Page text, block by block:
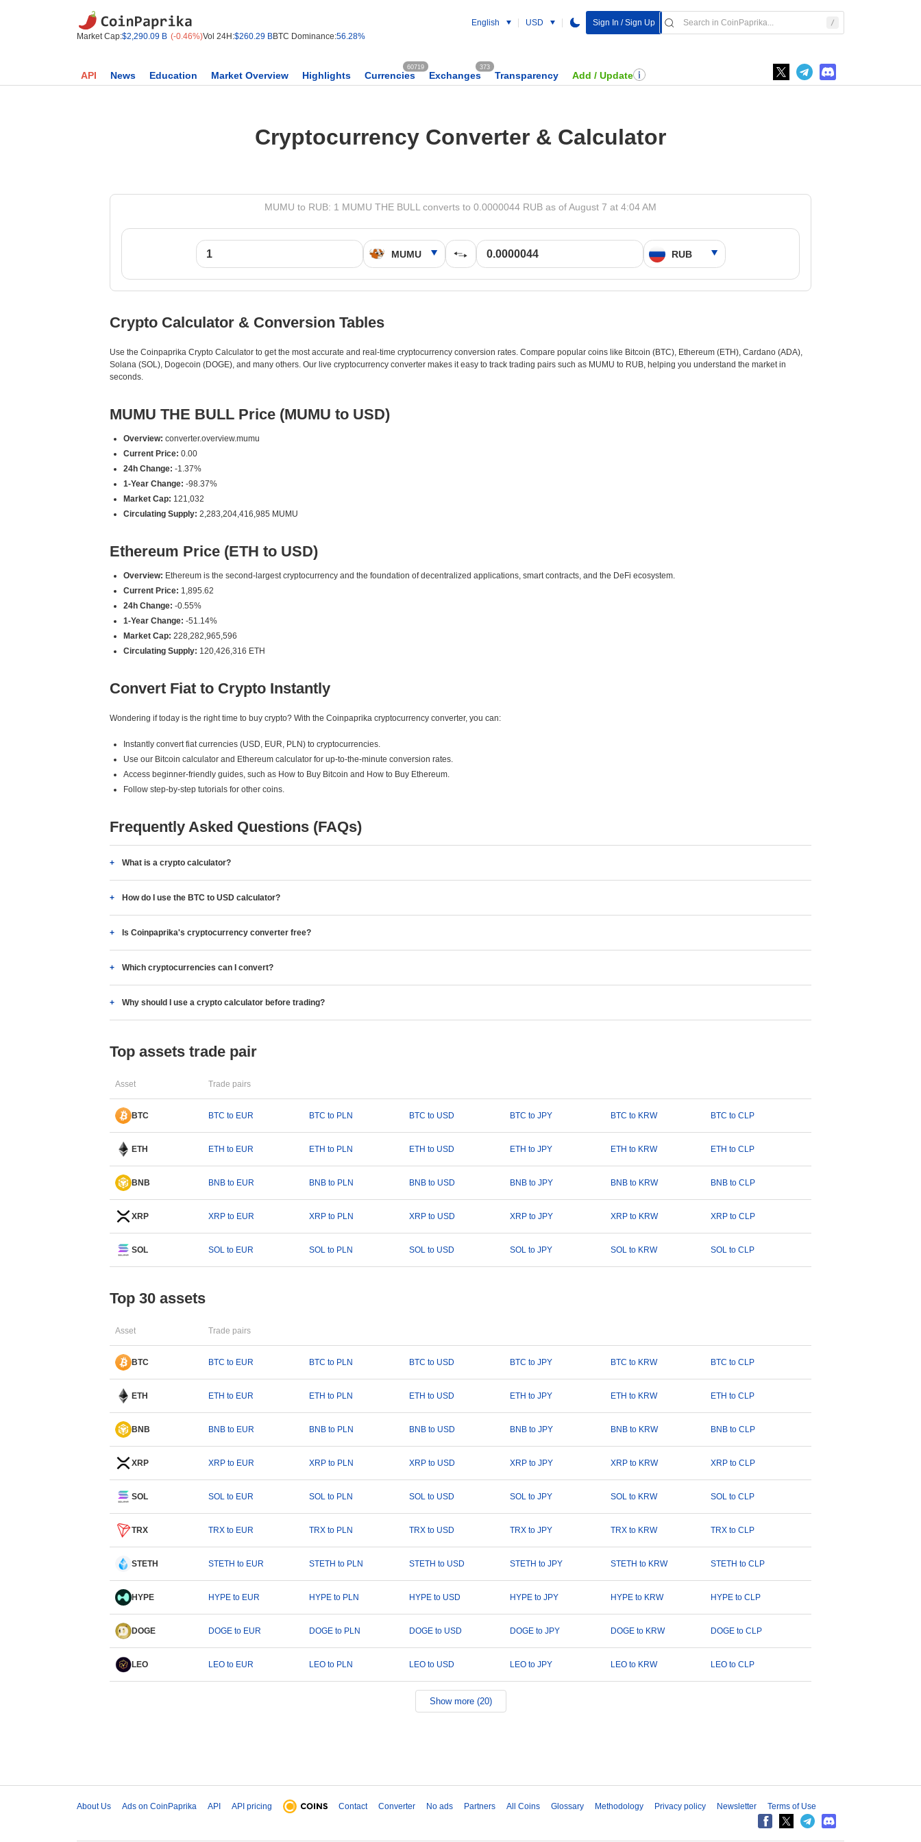
Market Cap:$2,290.09 B (-0.46%)Vol 24H:$260.29 BBTC Dominance:56.28%
English USD Sign In / Sign Up
API News Education Market Overview Highlights Currencies
60719
Exchanges
373
Transparency Add / Update
Cryptocurrency Converter & Calculator
MUMU to RUB: 1 MUMU THE BULL converts to 0.0000044 RUB as of August 7 at 4:04 AM
Crypto Calculator & Conversion Tables
Use the Coinpaprika Crypto Calculator to get the most accurate and real-time cryptocurrency conversion rates. Compare popular coins like Bitcoin (BTC), Ethereum (ETH), Cardano (ADA),
Solana (SOL), Dogecoin (DOGE), and many others. Our live cryptocurrency converter makes it easy to track trading pairs such as MUMU to RUB, helping you understand the market in
seconds.
MUMU THE BULL Price (MUMU to USD)
Overview: converter.overview.mumu
Current Price: 0.00
24h Change: -1.37%
1-Year Change: -98.37%
Market Cap: 121,032
Circulating Supply: 2,283,204,416,985 MUMU
Ethereum Price (ETH to USD)
Overview: Ethereum is the second-largest cryptocurrency and the foundation of decentralized applications, smart contracts, and the DeFi ecosystem.
Current Price: 1,895.62
24h Change: -0.55%
1-Year Change: -51.14%
Market Cap: 228,282,965,596
Circulating Supply: 120,426,316 ETH
Convert Fiat to Crypto Instantly
Wondering if today is the right time to buy crypto? With the Coinpaprika cryptocurrency converter, you can:
Instantly convert fiat currencies (USD, EUR, PLN) to cryptocurrencies.
Use our Bitcoin calculator and Ethereum calculator for up-to-the-minute conversion rates.
Access beginner-friendly guides, such as How to Buy Bitcoin and How to Buy Ethereum.
Follow step-by-step tutorials for other coins.
Frequently Asked Questions (FAQs)
What is a crypto calculator?
How do I use the BTC to USD calculator?
Is Coinpaprika's cryptocurrency converter free?
Which cryptocurrencies can I convert?
Why should I use a crypto calculator before trading?
Top assets trade pair
Asset Trade pairs
BTC BTC to EUR BTC to PLN BTC to USD BTC to JPY BTC to KRW BTC to CLP
ETH ETH to EUR ETH to PLN ETH to USD ETH to JPY ETH to KRW ETH to CLP
BNB BNB to EUR BNB to PLN BNB to USD BNB to JPY BNB to KRW BNB to CLP
XRP XRP to EUR XRP to PLN XRP to USD XRP to JPY XRP to KRW XRP to CLP
SOL SOL to EUR SOL to PLN SOL to USD SOL to JPY SOL to KRW SOL to CLP
Top 30 assets
Asset Trade pairs
BTC BTC to EUR BTC to PLN BTC to USD BTC to JPY BTC to KRW BTC to CLP
ETH ETH to EUR ETH to PLN ETH to USD ETH to JPY ETH to KRW ETH to CLP
BNB BNB to EUR BNB to PLN BNB to USD BNB to JPY BNB to KRW BNB to CLP
XRP XRP to EUR XRP to PLN XRP to USD XRP to JPY XRP to KRW XRP to CLP
SOL SOL to EUR SOL to PLN SOL to USD SOL to JPY SOL to KRW SOL to CLP
TRX TRX to EUR TRX to PLN TRX to USD TRX to JPY TRX to KRW TRX to CLP
STETH STETH to EUR STETH to PLN STETH to USD STETH to JPY STETH to KRW STETH to CLP
HYPE HYPE to EUR HYPE to PLN HYPE to USD HYPE to JPY HYPE to KRW HYPE to CLP
DOGE DOGE to EUR DOGE to PLN DOGE to USD DOGE to JPY DOGE to KRW DOGE to CLP
LEO LEO to EUR LEO to PLN LEO to USD LEO to JPY LEO to KRW LEO to CLP
Show more (20)
About Us Ads on CoinPaprika API API pricing Contact Converter No ads Partners All Coins Glossary Methodology Privacy policy Newsletter Terms of Use